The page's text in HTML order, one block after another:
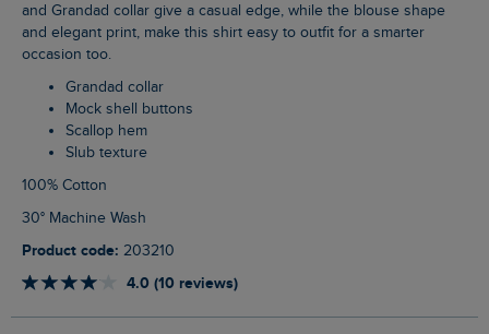
and Grandad collar give a casual edge, while the blouse shape
and elegant print, make this shirt easy to outfit for a smarter
occasion too.
Grandad collar
Mock shell buttons
Scallop hem
Slub texture
100% Cotton
30° Machine Wash
Product code: 203210
4.0 (10 reviews)